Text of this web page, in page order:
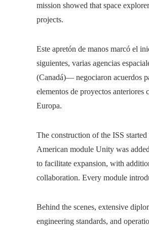
mission showed that space
projects.
Este apretón de manos marcó el
siguientes, varias agencias
(Canadá)— negociaron acuerdos
elementos de proyectos
Europa.
The construction of the ISS
American module Unity was
to facilitate expansion, with
collaboration. Every module
Behind the scenes, extensive
engineering standards, and